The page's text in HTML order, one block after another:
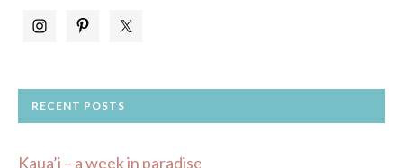
RECENT POSTS
Kaua’i – a week in paradise